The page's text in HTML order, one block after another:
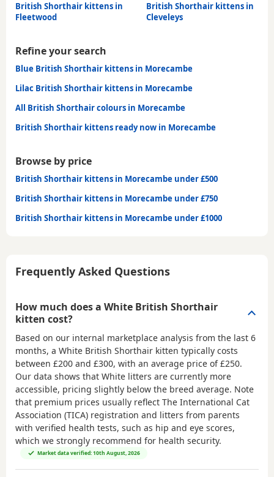
British Shorthair kittens in
Fleetwood
British Shorthair kittens in
Cleveleys
Refine your search
Blue British Shorthair kittens in Morecambe
Lilac British Shorthair kittens in Morecambe
All British Shorthair colours in Morecambe
British Shorthair kittens ready now in Morecambe
Browse by price
British Shorthair kittens in Morecambe under £500
British Shorthair kittens in Morecambe under £750
British Shorthair kittens in Morecambe under £1000
Frequently Asked Questions
How much does a White British Shorthair
kitten cost?
Based on our internal marketplace analysis from the last 6
months, a White British Shorthair kitten typically costs
between £200 and £300, with an average price of£250.
Our data shows that White litters are currently more
accessible, pricing slightly below the breed average. Note
that premium prices usually reflect The International Cat
Association (TICA) registration and litters from parents
with verified health tests, such as hip and eye scores,
which we strongly recommend for health security.
Market data verified: 10th August, 2026